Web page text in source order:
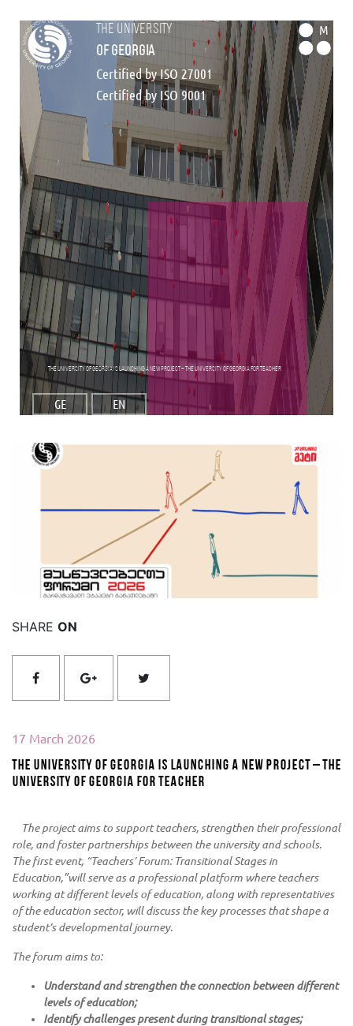
the university
of georgia
Certified by ISO 27001
Certified by ISO 9001
M
GE EN
The University of Georgia is launching a new project – the University of Georgia for Teacher
Read More
SHARE ON
17 March 2026
The University of Georgia is launching a new project – the
University of Georgia for Teacher
The project aims to support teachers, strengthen their professional
role, and foster partnerships between the university and schools.
The first event, “Teachers’ Forum: Transitional Stages in
Education,”will serve as a professional platform where teachers
working at different levels of education, along with representatives
of the education sector, will discuss the key processes that shape a
student’s developmental journey.
The forum aims to:
Understand and strengthen the connection between different
levels of education;
Identify challenges present during transitional stages;